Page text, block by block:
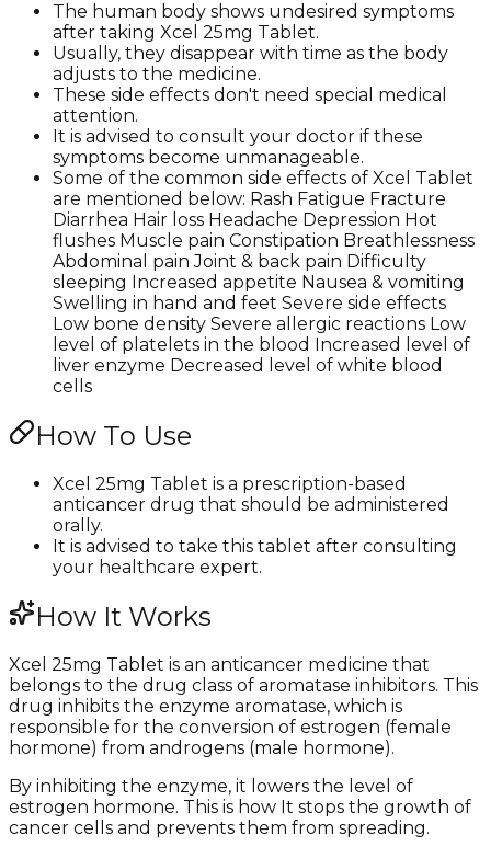
The human body shows undesired symptoms
after taking Xcel 25mg Tablet.
Usually, they disappear with time as the body
adjusts to the medicine.
These side effects don't need special medical
attention.
It is advised to consult your doctor if these
symptoms become unmanageable.
Some of the common side effects of Xcel Tablet
are mentioned below: Rash Fatigue Fracture
Diarrhea Hair loss Headache Depression Hot
flushes Muscle pain Constipation Breathlessness
Abdominal pain Joint & back pain Difficulty
sleeping Increased appetite Nausea & vomiting
Swelling in hand and feet Severe side effects
Low bone density Severe allergic reactions Low
level of platelets in the blood Increased level of
liver enzyme Decreased level of white blood
cells
How To Use
Xcel 25mg Tablet is a prescription-based
anticancer drug that should be administered
orally.
It is advised to take this tablet after consulting
your healthcare expert.
How It Works
Xcel 25mg Tablet is an anticancer medicine that
belongs to the drug class of aromatase inhibitors. This
drug inhibits the enzyme aromatase, which is
responsible for the conversion of estrogen (female
hormone) from androgens (male hormone).
By inhibiting the enzyme, it lowers the level of
estrogen hormone. This is how It stops the growth of
cancer cells and prevents them from spreading.